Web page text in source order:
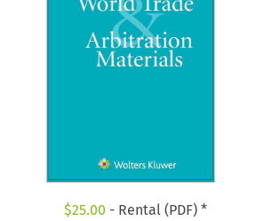
$25.00 - Rental (PDF) *